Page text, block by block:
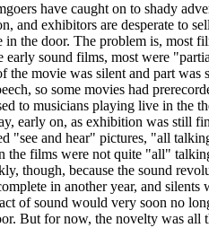
have caught on to shady
and exhibitors are desperate to
in the door. The problem is, most
early sound films, most were
the movie was silent and part was
so some movies had
to musicians playing live in the
early on, as exhibition was still
"see and hear" pictures, "all
the films were not quite "all"
though, because the sound
in another year, and silents
of sound would very soon no
But for now, the novelty was all